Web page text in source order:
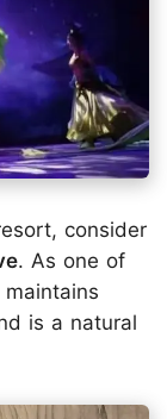
consider
. As one of
is a natural